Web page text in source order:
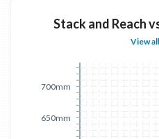
Stack and Reach
View
650mm
700mm